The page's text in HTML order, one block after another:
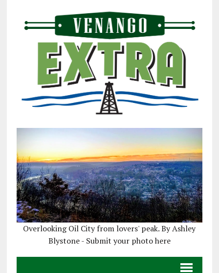
Overlooking Oil City from lovers' peak. By Ashley
Blystone - Submit your photo here